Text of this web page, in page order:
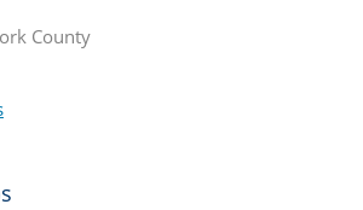
County